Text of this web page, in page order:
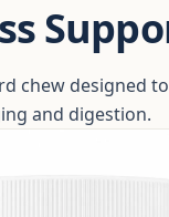
chew designed
and digestion.